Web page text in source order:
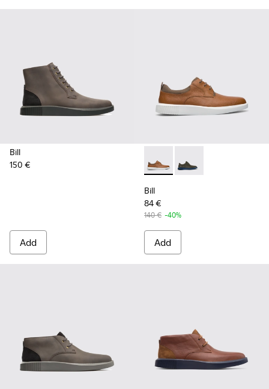
Bill
150 €
Add
Bill - K100655-010 - Light
Bill - K100655-015 -
Bill
84 €
140 € -40%
Add